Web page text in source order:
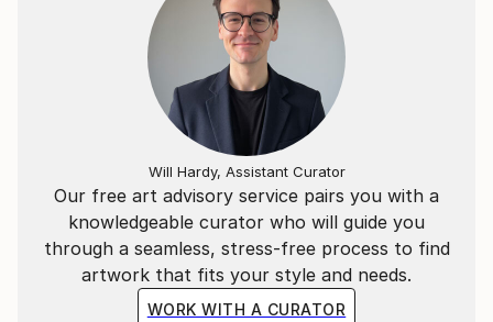
Our free art advisory service pairs you with a
knowledgeable curator who will guide you
through a seamless, stress-free process to find
artwork that fits your style and needs.
WORK WITH A CURATOR
Will Hardy, Assistant Curator